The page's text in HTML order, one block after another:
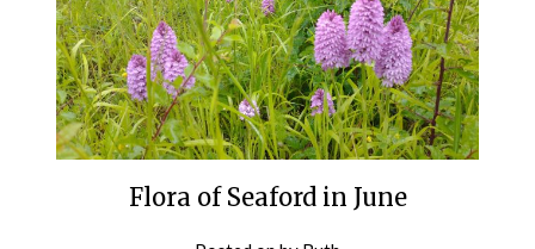
Flora of Seaford in June